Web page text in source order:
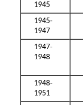
1945
1945-
1947
1947-
1948
1948-
1951